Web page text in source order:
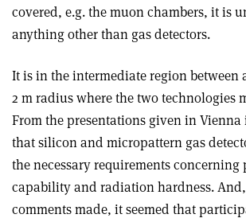
covered, e.g. the muon chambers, it is
anything other than gas detectors.
It is in the intermediate region between
2 m radius where the two technologies
From the presentations given in Vienna
that silicon and micropattern gas
the necessary requirements concerning
capability and radiation hardness.
comments made, it seemed that